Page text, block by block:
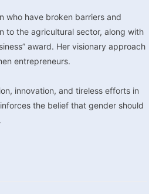
who have broken barriers and
to the agricultural sector, along with
award. Her visionary approach
entrepreneurs.
innovation, and tireless efforts in
the belief that gender should